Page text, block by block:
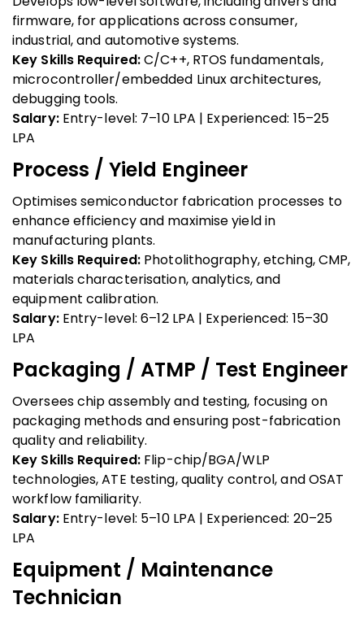
firmware, for applications across consumer,
industrial, and automotive systems.
Key Skills Required:C/C++, RTOS fundamentals,
microcontroller/embedded Linux architectures,
debugging tools.
Salary:Entry-level: ₹7–10 LPA | Experienced: ₹15–25
LPA
Process / Yield Engineer
Optimises semiconductor fabrication processes to
enhance efficiency and maximise yield in
manufacturing plants.
Key Skills Required: Photolithography, etching, CMP,
materials characterisation, analytics, and
equipment calibration.
Salary:Entry-level: ₹6–12 LPA | Experienced: ₹15–30
LPA
Packaging / ATMP / Test Engineer
Oversees chip assembly and testing, focusing on
packaging methods and ensuring post-fabrication
quality and reliability.
Key Skills Required: Flip-chip/BGA/WLP
technologies, ATE testing, quality control, and OSAT
workflow familiarity.
Salary:Entry-level: ₹5–10 LPA | Experienced: ₹20–25
LPA
Equipment / Maintenance
Technician